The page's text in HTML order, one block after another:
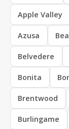
Apple Valley
Azusa
Belvedere
Bonita
Brentwood
Burlingame